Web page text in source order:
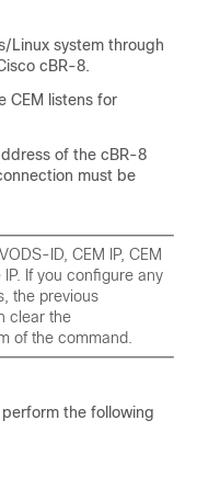
Linux system through
cBR-8.
CEM listens for
of the cBR-8
must be
ID, CEM IP, CEM
If you configure any
the previous
clear the
of the command.
the following